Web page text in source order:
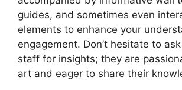
guides, and sometimes even
elements to enhance your
engagement. Don’t hesitate to
staff for insights; they are
art and eager to share their